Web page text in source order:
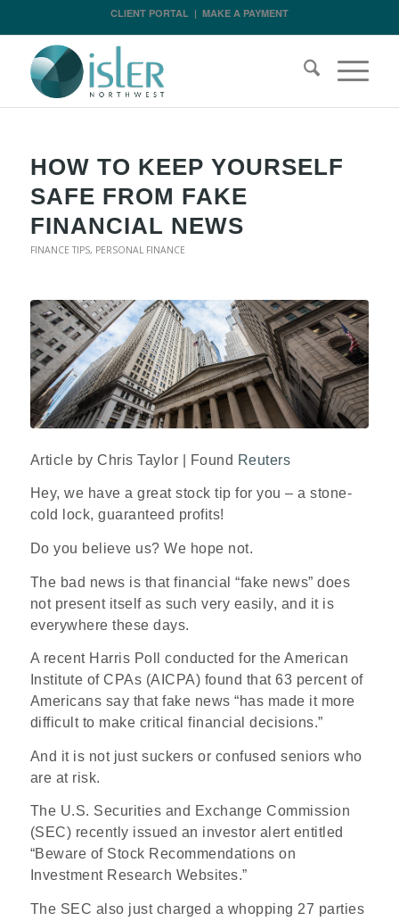
CLIENT PORTAL| MAKE A PAYMENT
HOW TO KEEP YOURSELF
SAFE FROM FAKE
FINANCIAL NEWS
FINANCE TIPS, PERSONAL FINANCE
Article by Chris Taylor | Found Reuters
Hey, we have a great stock tip for you – a stone-
cold lock, guaranteed profits!
Do you believe us? We hope not.
The bad news is that financial “fake news” does
not present itself as such very easily, and it is
everywhere these days.
A recent Harris Poll conducted for the American
Institute of CPAs (AICPA) found that 63 percent of
Americans say that fake news “has made it more
difficult to make critical financial decisions.”
And it is not just suckers or confused seniors who
are at risk.
The U.S. Securities and Exchange Commission
(SEC) recently issued an investor alert entitled
“Beware of Stock Recommendations on
Investment Research Websites.”
The SEC also just charged a whopping 27 parties